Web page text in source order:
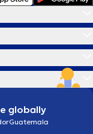
globally
Guatemala